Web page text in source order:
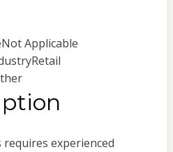
Not Applicable
Retail
requires experienced